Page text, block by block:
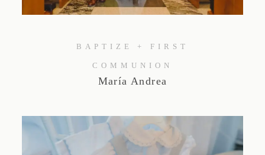
Studio by Forest
BAPTIZE + FIRST
COMMUNION
María Andrea